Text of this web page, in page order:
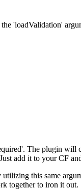
'loadValidation'
The plugin will
add it to your CF
this same
together to iron it out.